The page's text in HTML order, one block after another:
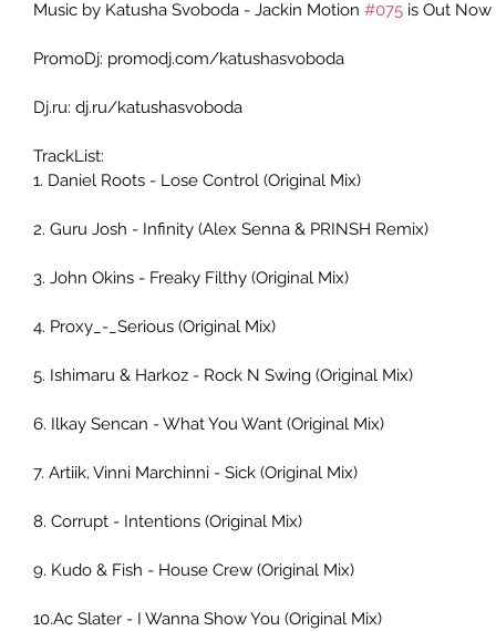
Music by Katusha Svoboda - Jackin Motion #075 is Out
PromoDj: promodj.com/katushasvoboda
Dj.ru: dj.ru/katushasvoboda
TrackList:
1. Daniel Roots - Lose Control (Original Mix)
2. Guru Josh - Infinity (Alex Senna & PRINSH Remix)
3. John Okins - Freaky Filthy (Original Mix)
4. Proxy_-_Serious (Original Mix)
5. Ishimaru & Harkoz - Rock N Swing (Original Mix)
6. Ilkay Sencan - What You Want (Original Mix)
7. Artiik, Vinni Marchinni - Sick (Original Mix)
8. Corrupt - Intentions (Original Mix)
9. Kudo & Fish - House Crew (Original Mix)
10.Ac Slater - I Wanna Show You (Original Mix)